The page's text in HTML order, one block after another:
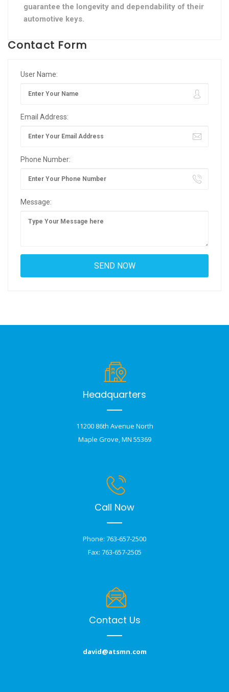
guarantee the longevity and dependability of their
automotive keys.
Contact Form
User Name:
Email Address:
Phone Number:
Message:
Headquarters
11200 86th Avenue North
Maple Grove, MN 55369
Call Now
Phone: 763-657-2500
Fax: 763-657-2505
Contact Us
david@atsmn.com